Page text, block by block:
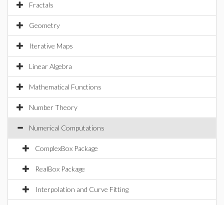
Fractals
Geometry
Iterative Maps
Linear Algebra
Mathematical Functions
Number Theory
Numerical Computations
ComplexBox Package
RealBox Package
Interpolation and Curve Fitting